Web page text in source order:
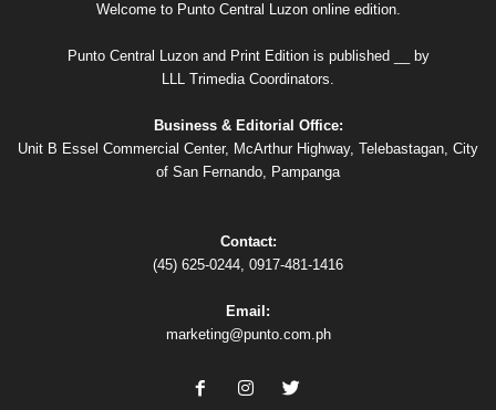
Welcome to Punto Central Luzon online edition.
Punto Central Luzon and Print Edition is published __ by
LLL Trimedia Coordinators.
Business & Editorial Office:
Unit B Essel Commercial Center, McArthur Highway, Telebastagan, City
of San Fernando, Pampanga
Contact:
(45) 625-0244, 0917-481-1416
Email:
marketing@punto.com.ph